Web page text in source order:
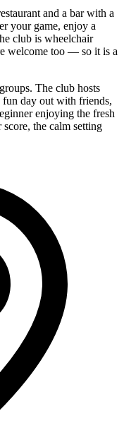
and a bar with a
your game, enjoy a
club is wheelchair
welcome too — so it is a
The club hosts
fun day out with friends,
enjoying the fresh
the calm setting